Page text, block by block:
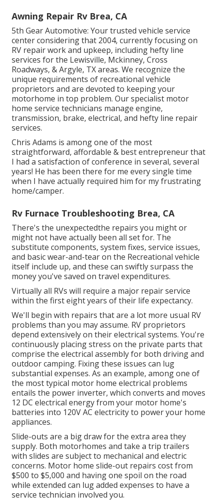
Awning Repair Rv Brea, CA
5th Gear Automotive: Your trusted vehicle service
center considering that 2004, currently focusing on
RV repair work and upkeep, including hefty line
services for the Lewisville, Mckinney, Cross
Roadways, & Argyle, TX areas. We recognize the
unique requirements of recreational vehicle
proprietors and are devoted to keeping your
motorhome in top problem. Ourspecialist motor
home service technicians manage engine,
transmission, brake, electrical, and hefty line repair
services.
Chris Adams is among one of the most
straightforward, affordable & best entrepreneur that
I had a satisfaction of conference in several, several
years! He has been there for me every single time
when I have actually required him for my frustrating
home/camper.
Rv Furnace Troubleshooting Brea, CA
There's the unexpectedthe repairs you might or
might not have actually been all set for. The
substitute components, system fixes, service issues,
and basic wear-and-tear on the Recreational vehicle
itself include up, and these can swiftly surpass the
money you've saved on travel expenditures.
Virtually all RVs will require a major repair service
within the first eight years of their life expectancy.
We'll begin with repairs that are a lot more usual RV
problems than you may assume. RV proprietors
depend extensively on their electrical systems. You're
continuously placing stress on the private parts that
comprise the electrical assembly for both driving and
outdoor camping. Fixing these issues can lug
substantial expenses. As an example, among one of
the most typical motor home electrical problems
entails the power inverter, which converts and moves
12 DC electrical energy from your motor home's
batteries into 120V AC electricity to power your home
appliances.
Slide-outs are a big draw for the extra area they
supply. Both motorhomes and take a trip trailers
with slides are subject to mechanical and electric
concerns. Motor home slide-out repairs cost from
$500 to $5,000 and having one spoil on the road
while extended can lug added expenses to have a
service technician involved you.